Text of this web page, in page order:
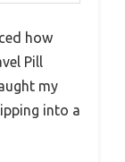
how
Pill
my
into a